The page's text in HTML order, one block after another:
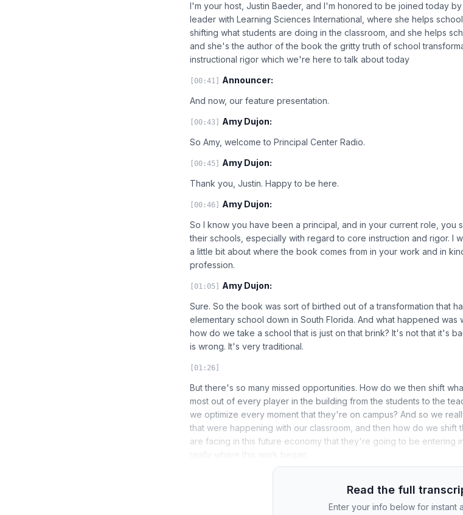
I'm your host, Justin Baeder, and I'm honored to be joined today by
leader with Learning Sciences International, where she helps
shifting what students are doing in the classroom, and she helps
and she's the author of the book the gritty truth of school
instructional rigor which we're here to talk about today
[00:41]
Announcer:
And now, our feature presentation.
[00:43]
Amy Dujon:
So Amy, welcome to Principal Center Radio.
[00:45]
Amy Dujon:
Thank you, Justin. Happy to be here.
[00:46]
Amy Dujon:
So I know you have been a principal, and in your current role, you
their schools, especially with regard to core instruction and rigor. I
a little bit about where the book comes from in your work and in
profession.
[01:05]
Amy Dujon:
Sure. So the book was sort of birthed out of a transformation that
elementary school down in South Florida. And what happened
how do we take a school that is just on that brink? It's not that it's
is wrong. It's very traditional.
[01:26]
But there's so many missed opportunities. How do we then shift
most out of every player in the building from the students to the
we optimize every moment that they're on campus? And so we
that were happening with our classroom, and then how do we shift
are facing in this future economy that they're going to be entering
Read the full
Enter your info below for instant